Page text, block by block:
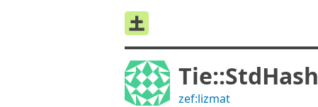
Tie::StdHash
zef:lizmat